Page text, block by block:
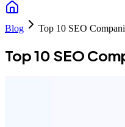
Blog Top 10 SEO
Top 10 SEO